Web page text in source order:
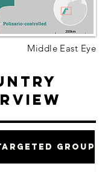
Middle East Eye
Groups